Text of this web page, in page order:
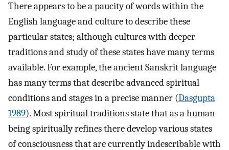
There appears to be a paucity of words within the
English language and culture to describe these
particular states; although cultures with deeper
traditions and study of these states have many terms
available. For example, the ancient Sanskrit language
has many terms that describe advanced spiritual
conditions and stages in a precise manner (Dasgupta
1989). Most spiritual traditions state that as a human
being spiritually refines there develop various states
of consciousness that are currently indescribable with